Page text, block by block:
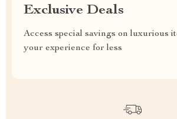
Exclusive Deals
Access special savings on luxurious
your experience for less